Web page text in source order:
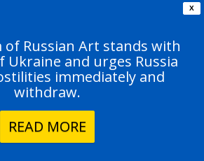
X
of Russian Art stands with
Ukraine and urges Russia
immediately and
withdraw.
READ MORE